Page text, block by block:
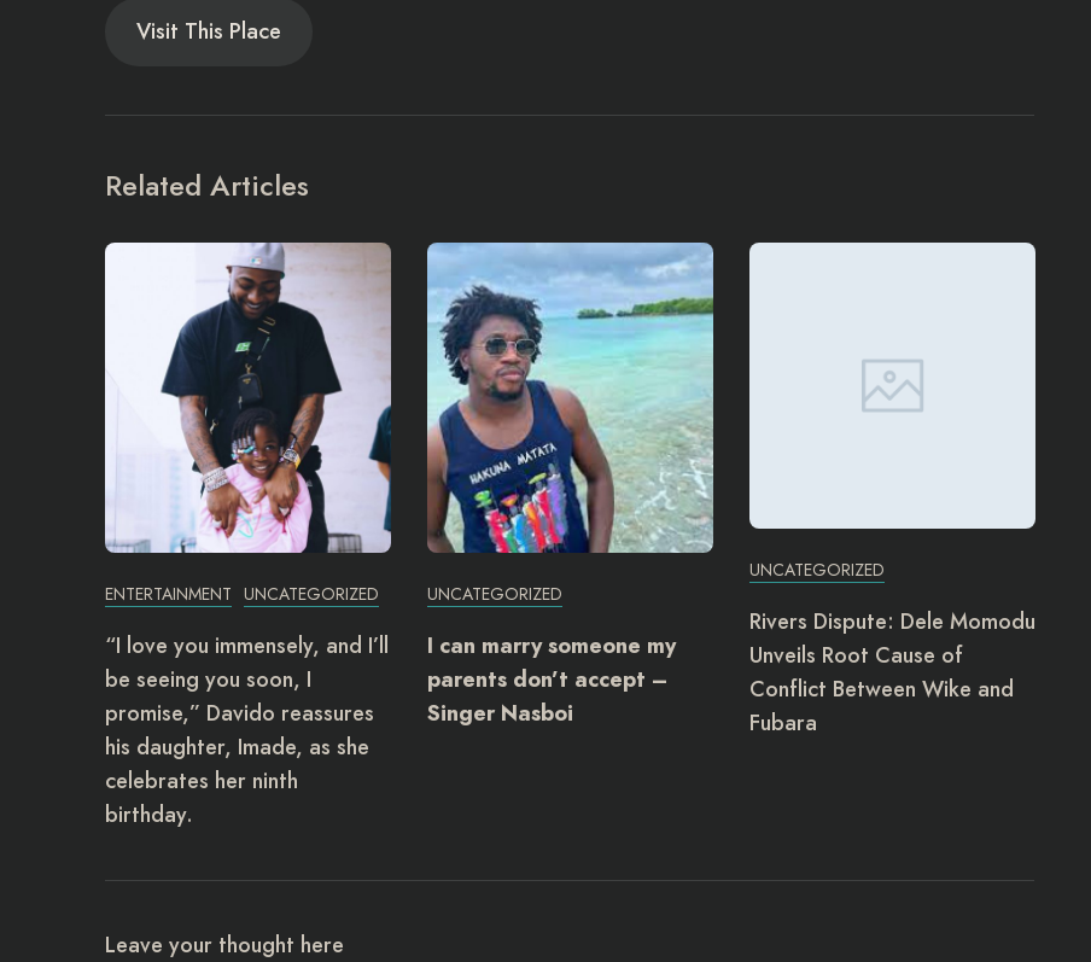
Visit This Place
Related Articles
ENTERTAINMENT UNCATEGORIZED
“I love you immensely, and I’ll
be seeing you soon, I
promise,” Davido reassures
his daughter, Imade, as she
celebrates her ninth
birthday.
UNCATEGORIZED
I can marry someone my
parents don’t accept –
Singer Nasboi
UNCATEGORIZED
Rivers Dispute: Dele Momodu
Unveils Root Cause of
Conflict Between Wike and
Fubara
Leave your thought here